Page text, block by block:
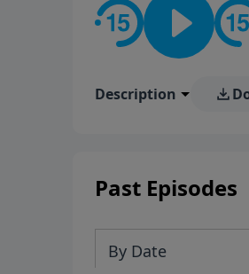
Description
Past Episodes
By Date